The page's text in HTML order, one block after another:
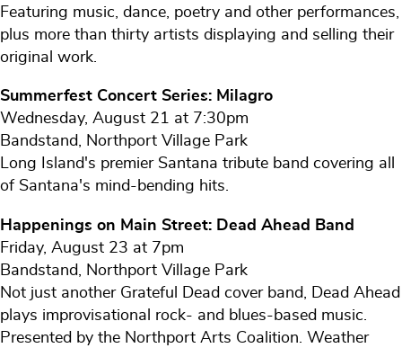
Featuring music, dance, poetry and other performances,
plus more than thirty artists displaying and selling their
original work.
Summerfest Concert Series: Milagro
Wednesday, August 21 at 7:30pm
Bandstand, Northport Village Park
Long Island's premier Santana tribute band covering all
of Santana's mind-bending hits.
Happenings on Main Street: Dead Ahead Band
Friday, August 23 at 7pm
Bandstand, Northport Village Park
Not just another Grateful Dead cover band, Dead Ahead
plays improvisational rock- and blues-based music.
Presented by the Northport Arts Coalition. Weather